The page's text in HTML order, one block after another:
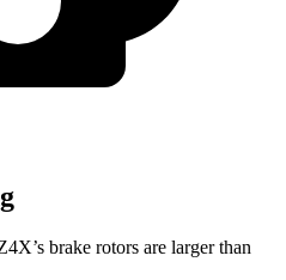
brake rotors are larger than